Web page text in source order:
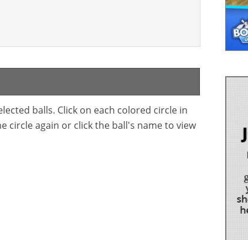
balls. Click on each colored circle in
circle again or click the ball's name to view